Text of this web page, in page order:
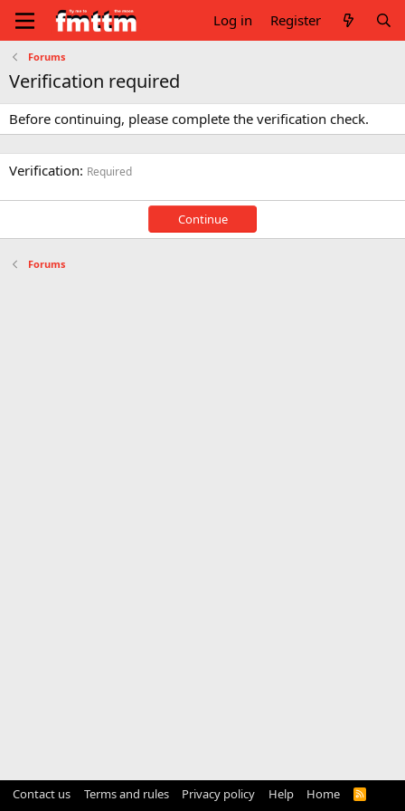
Log in Register
Forums
Verification required
Before continuing, please complete the verification check.
Verification Required
Continue
Forums
Contact us Terms and rules Privacy policy Help Home
R